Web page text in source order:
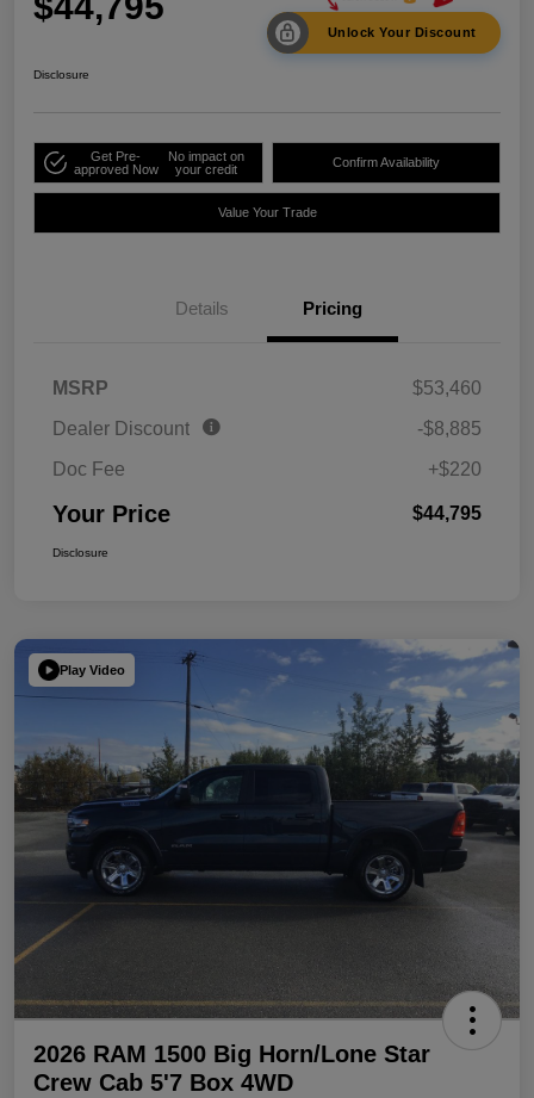
Unlock Your Discount
Disclosure
Get Pre-
approved Now
No impact on
your credit
Confirm Availability
Value Your Trade
Details Pricing
MSRP
$53,460
Dealer Discount
-$8,885
Doc Fee
+$220
Your Price $44,795
Disclosure
Play Video
2026 RAM 1500 Big Horn/Lone Star
Crew Cab 5'7 Box 4WD